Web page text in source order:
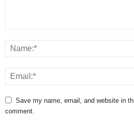
Save my name, email, and website in
comment.